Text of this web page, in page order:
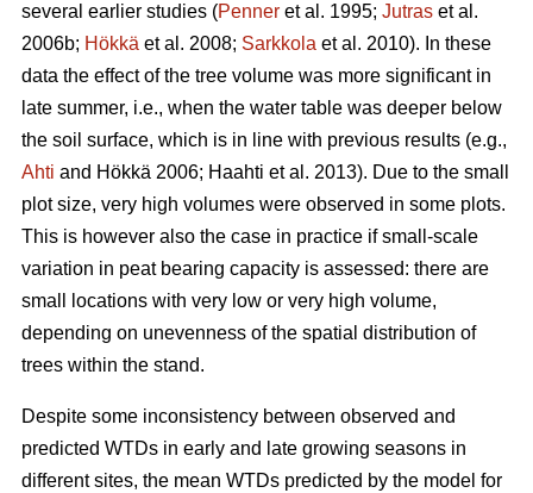
several earlier studies (Penner et al. 1995; Jutras et al.
2006b; Hökkä et al. 2008; Sarkkola et al. 2010). In these
data the effect of the tree volume was more significant in
late summer, i.e., when the water table was deeper below
the soil surface, which is in line with previous results (e.g.,
Ahti and Hökkä 2006; Haahti et al. 2013). Due to the small
plot size, very high volumes were observed in some plots.
This is however also the case in practice if small-scale
variation in peat bearing capacity is assessed: there are
small locations with very low or very high volume,
depending on unevenness of the spatial distribution of
trees within the stand.
Despite some inconsistency between observed and
predicted WTDs in early and late growing seasons in
different sites, the mean WTDs predicted by the model for